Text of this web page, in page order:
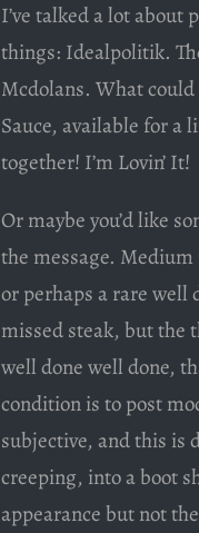
I’ve talked a lot
things: Idealpolitik.
Mcdolans. What
Sauce, available for a
together! I’m Lovin’ It!
Or maybe you’d like
the message. Medium
or perhaps a rare well
missed steak, but the
well done well done,
condition is to post
subjective, and this is
creeping, into a boot
appearance but not